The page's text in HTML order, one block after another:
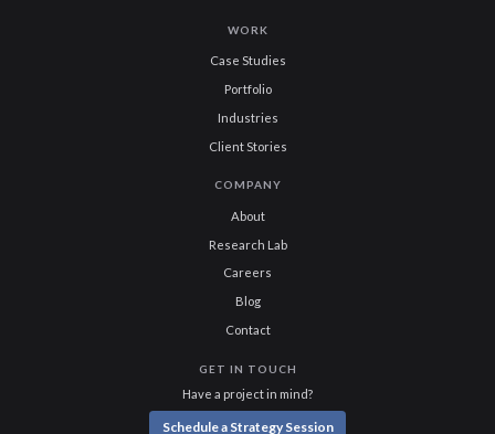
WORK
Case Studies
Portfolio
Industries
Client Stories
COMPANY
About
Research Lab
Careers
Blog
Contact
GET IN TOUCH
Have a project in mind?
Schedule a Strategy Session